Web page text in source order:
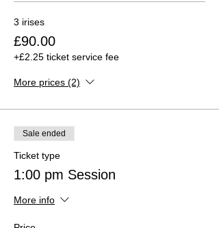
3 irises
£90.00
+£2.25 ticket service fee
More prices (2)
Sale ended
Ticket type
1:00 pm Session
More info